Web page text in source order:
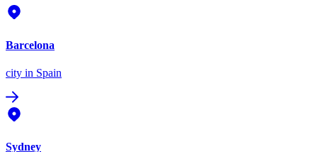
Barcelona
city in Spain
Sydney